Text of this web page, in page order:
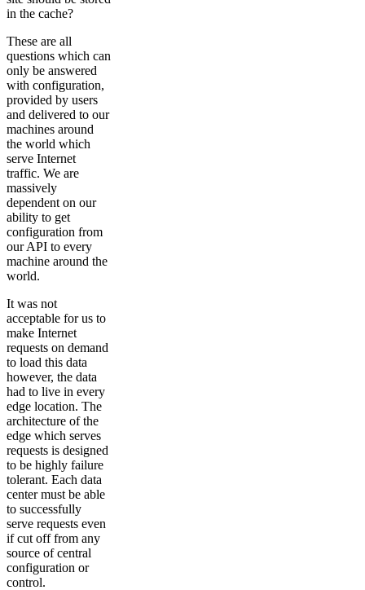
in the cache?
These are all
questions which can
only be answered
with configuration,
provided by users
and delivered to our
machines around
the world which
serve Internet
traffic. We are
massively
dependent on our
ability to get
configuration from
our API to every
machine around the
world.
It was not
acceptable for us to
make Internet
requests on demand
to load this data
however, the data
had to live in every
edge location. The
architecture of the
edge which serves
requests is designed
to be highly failure
tolerant. Each data
center must be able
to successfully
serve requests even
if cut off from any
source of central
configuration or
control.